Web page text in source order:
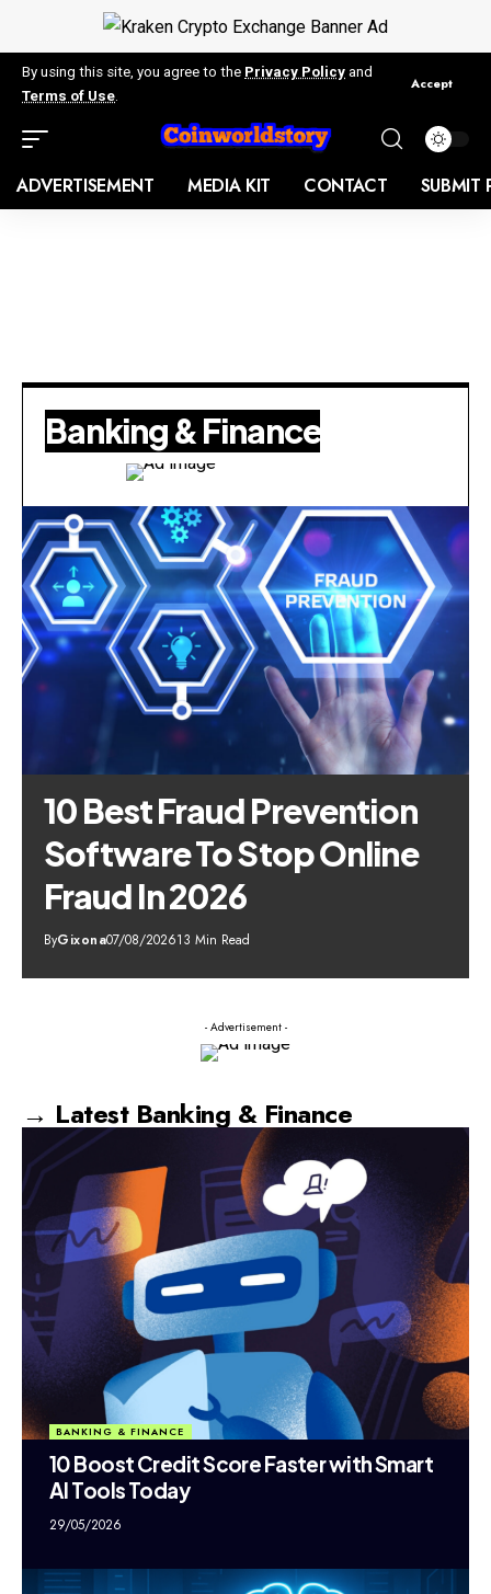
By using this site, you agree to the Privacy Policy and
Terms of Use
Accept
ADVERTISEMENT MEDIA KIT CONTACT SUBMIT
Banking & Finance
10 Best Fraud Prevention
Software To Stop Online
Fraud In 2026
ByGixona07/08/202613 Min Read
- Advertisement -
→ Latest Banking & Finance
BANKING & FINANCE
10 Boost Credit Score Faster with Smart
AI Tools Today
29/05/2026